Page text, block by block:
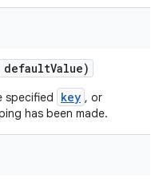
defaultValue)
specified key , or
has been made.